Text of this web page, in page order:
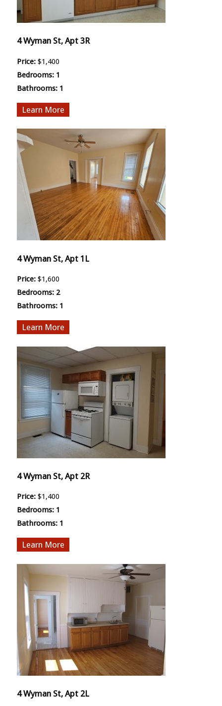
4 Wyman St, Apt 3R
Price: $1,400
Bedrooms: 1
Bathrooms: 1
More
4 Wyman St, Apt 1L
Price: $1,600
Bedrooms: 2
Bathrooms: 1
More
4 Wyman St, Apt 2R
Price: $1,400
Bedrooms: 1
Bathrooms: 1
More
4 Wyman St, Apt 2L